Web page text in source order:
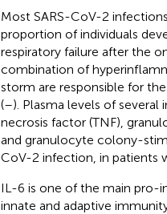
Most SARS-CoV-2
proportion of individuals
respiratory failure after the
combination of
storm are responsible for
(–). Plasma levels of
necrosis factor (TNF),
and granulocyte colony-
CoV-2 infection, in patients
IL-6 is one of the main pro-
innate and adaptive